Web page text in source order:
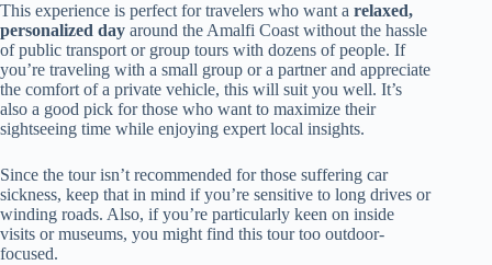
This experience is perfect for travelers who want a relaxed,
personalized day around the Amalfi Coast without the hassle
of public transport or group tours with dozens of people. If
you’re traveling with a small group or a partner and appreciate
the comfort of a private vehicle, this will suit you well. It’s
also a good pick for those who want to maximize their
sightseeing time while enjoying expert local insights.
Since the tour isn’t recommended for those suffering car
sickness, keep that in mind if you’re sensitive to long drives or
winding roads. Also, if you’re particularly keen on inside
visits or museums, you might find this tour too outdoor-
focused.